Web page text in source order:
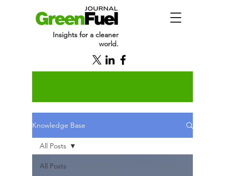
Insights for a cleaner
world.
Knowledge Base
All Posts
All Posts